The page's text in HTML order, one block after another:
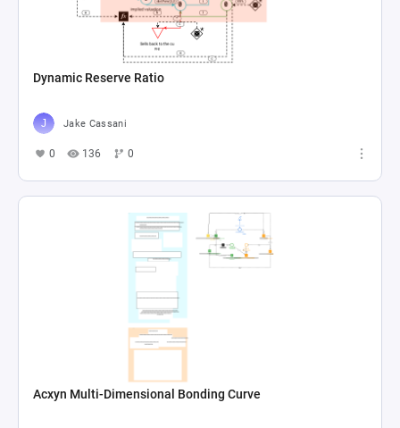
Dynamic Reserve Ratio
Jake Cassani
0 136 0
Acxyn Multi-Dimensional Bonding Curve